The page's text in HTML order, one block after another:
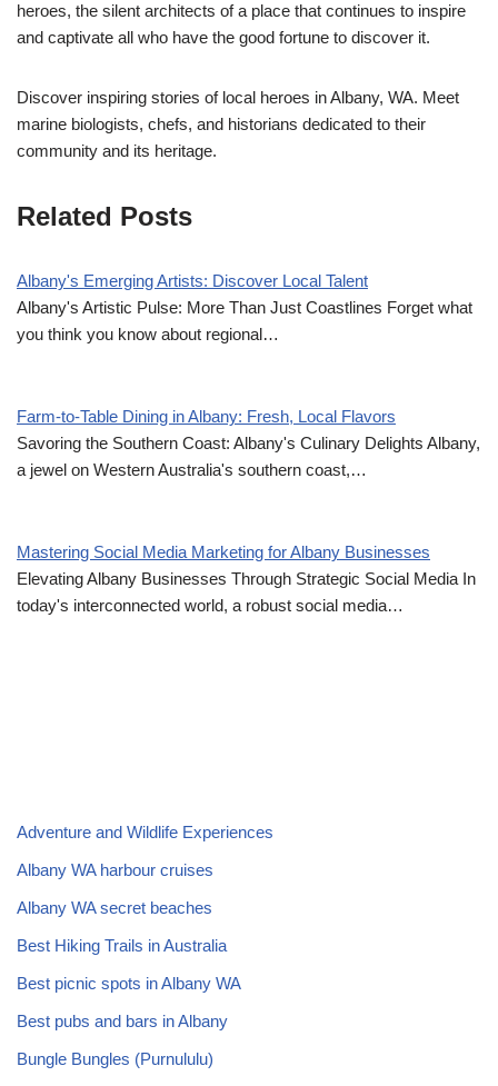
heroes, the silent architects of a place that continues to inspire
and captivate all who have the good fortune to discover it.
Discover inspiring stories of local heroes in Albany, WA. Meet
marine biologists, chefs, and historians dedicated to their
community and its heritage.
Related Posts
Albany's Emerging Artists: Discover Local Talent
Albany's Artistic Pulse: More Than Just Coastlines Forget what
you think you know about regional…
Farm-to-Table Dining in Albany: Fresh, Local Flavors
Savoring the Southern Coast: Albany's Culinary Delights Albany,
a jewel on Western Australia's southern coast,…
Mastering Social Media Marketing for Albany Businesses
Elevating Albany Businesses Through Strategic Social Media In
today's interconnected world, a robust social media…
Adventure and Wildlife Experiences
Albany WA harbour cruises
Albany WA secret beaches
Best Hiking Trails in Australia
Best picnic spots in Albany WA
Best pubs and bars in Albany
Bungle Bungles (Purnululu)